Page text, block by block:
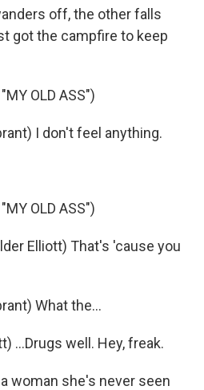
off, the other falls
got the campfire to keep
OLD ASS")
I don't feel anything.
OLD ASS")
Elliott) That's 'cause you
What the...
...Drugs well. Hey, freak.
a woman she's never seen